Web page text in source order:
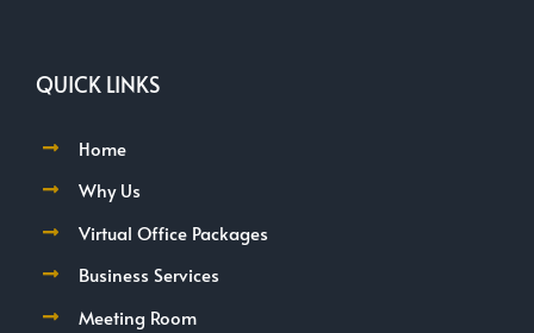
QUICK LINKS
Home
Why Us
Virtual Office Packages
Business Services
Meeting Room